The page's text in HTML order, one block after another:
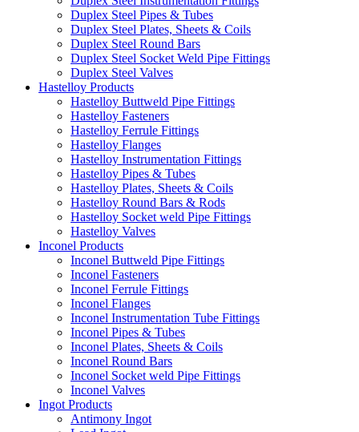
Duplex Steel Pipes & Tubes
Duplex Steel Plates, Sheets & Coils
Duplex Steel Round Bars
Duplex Steel Socket Weld Pipe Fittings
Duplex Steel Valves
Hastelloy Products
Hastelloy Buttweld Pipe Fittings
Hastelloy Fasteners
Hastelloy Ferrule Fittings
Hastelloy Flanges
Hastelloy Instrumentation Fittings
Hastelloy Pipes & Tubes
Hastelloy Plates, Sheets & Coils
Hastelloy Round Bars & Rods
Hastelloy Socket weld Pipe Fittings
Hastelloy Valves
Inconel Products
Inconel Buttweld Pipe Fittings
Inconel Fasteners
Inconel Ferrule Fittings
Inconel Flanges
Inconel Instrumentation Tube Fittings
Inconel Pipes & Tubes
Inconel Plates, Sheets & Coils
Inconel Round Bars
Inconel Socket weld Pipe Fittings
Inconel Valves
Ingot Products
Antimony Ingot